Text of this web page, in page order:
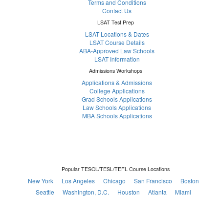
Terms and Conditions
Contact Us
LSAT Test Prep
LSAT Locations & Dates
LSAT Course Details
ABA-Approved Law Schools
LSAT Information
Admissions Workshops
Applications & Admissions
College Applications
Grad Schools Applications
Law Schools Applications
MBA Schools Applications
Popular TESOL/TESL/TEFL Course Locations
New York Los Angeles Chicago San Francisco
Boston
Seattle
Washington, D.C. Houston Atlanta
Miami